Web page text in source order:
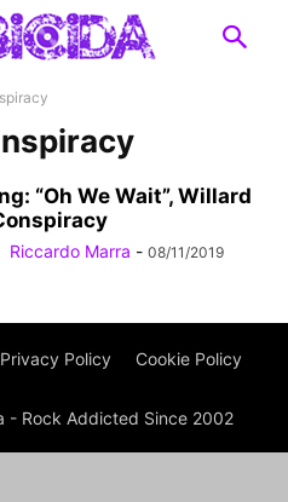
“Oh We Wait”, Willard
Riccardo Marra - 08/11/2019
Privacy Policy Cookie Policy
Rock Addicted Since 2002